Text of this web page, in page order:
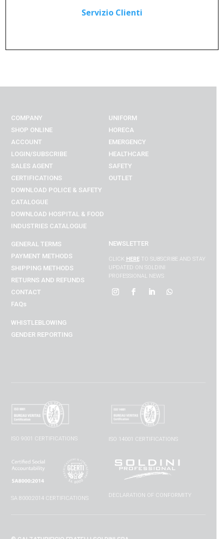
COMPANY
SHOP ONLINE
ACCOUNT
LOGIN/SUBSCRIBE
SALES AGENT
CERTIFICATIONS
DOWNLOAD POLICE & SAFETY
CATALOGUE
DOWNLOAD HOSPITAL & FOOD
INDUSTRIES CATALOGUE
UNIFORM
HORECA
EMERGENCY
HEALTHCARE
SAFETY
OUTLET
GENERAL TERMS
PAYMENT METHODS
SHIPPING METHODS
RETURNS AND REFUNDS
CONTACT
FAQs
WHISTLEBLOWING
GENDER REPORTING
NEWSLETTER
CLICK HERETO SUBSCRIBE AND STAY
UPDATED ON SOLDINI
PROFESSIONAL NEWS
ISO 9001 CERTIFICATIONS ISO 14001 CERTIFICATIONS
SA 8000:2014 CERTIFICATIONS DECLARATION OF CONFORMITY
Servizio Clienti